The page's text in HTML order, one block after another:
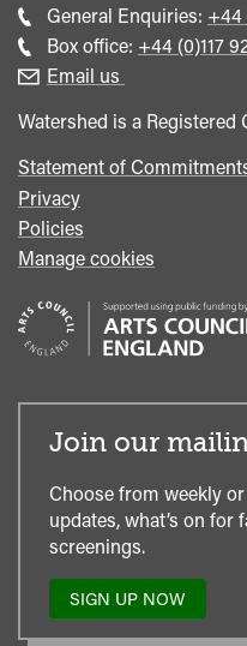
General Enquiries: Call
+44
Box office: Call
+44 (0)117
Email us
Watershed is a Registered
Statement of
Privacy
Policies
Manage cookies
Join our
Choose from weekly
updates, what’s on for
screenings.
SIGN UP NOW
TO
OUR